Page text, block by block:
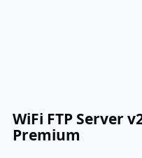
WiFi FTP Server
Premium